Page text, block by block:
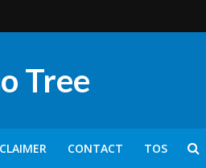
Tree
CONTACT TOS